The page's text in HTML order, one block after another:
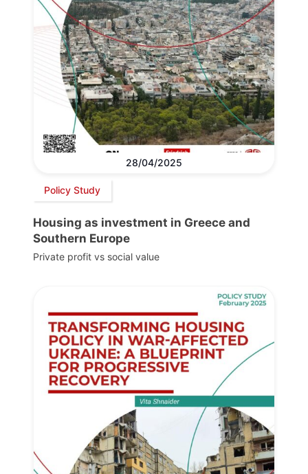
28/04/2025
Policy Study
Housing as investment in Greece and
Southern Europe
Private profit vs social value